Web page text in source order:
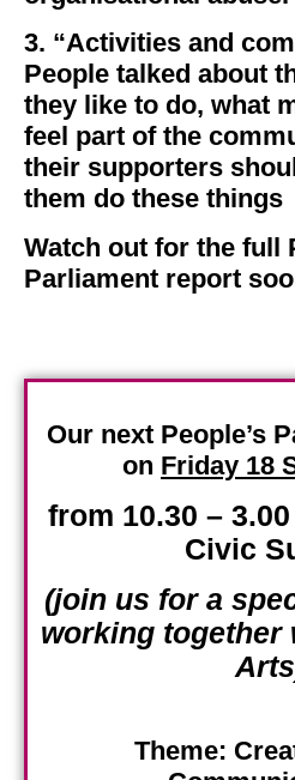
3. “Activities and
People talked about
they like to do, what
feel part of the
their supporters
them do these things
Watch out for the full
Parliament report
Our next People’s
on Friday 18
from 10.30 –
Civic
(join us for a
working together
Theme: